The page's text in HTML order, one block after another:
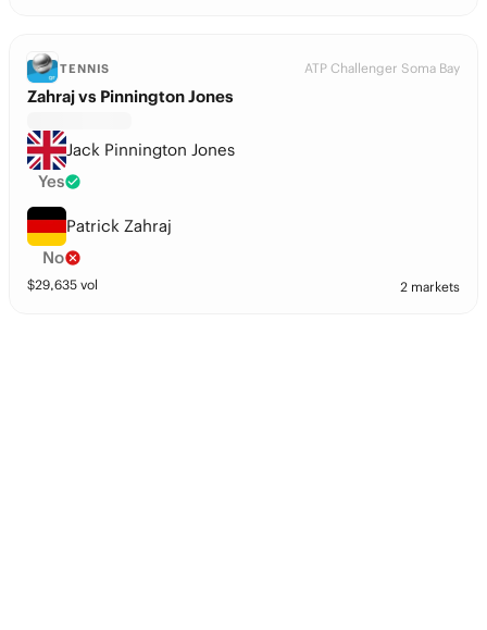
TENNIS ATP Challenger Soma Bay
Zahraj vs Pinnington Jones
Jack Pinnington Jones
Yes
Patrick Zahraj
No
$29,635 vol 2 markets